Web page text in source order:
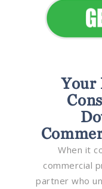
Your
When it
commercial
partner who